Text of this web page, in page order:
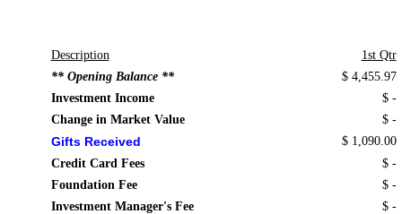
Description
1st Qtr
** Opening Balance **
$ 4,455.97
Investment Income
$ -
Change in Market Value
$ -
Gifts Received
$ 1,090.00
Credit Card Fees
$ -
Foundation Fee
$ -
Investment Manager's Fee
$ -